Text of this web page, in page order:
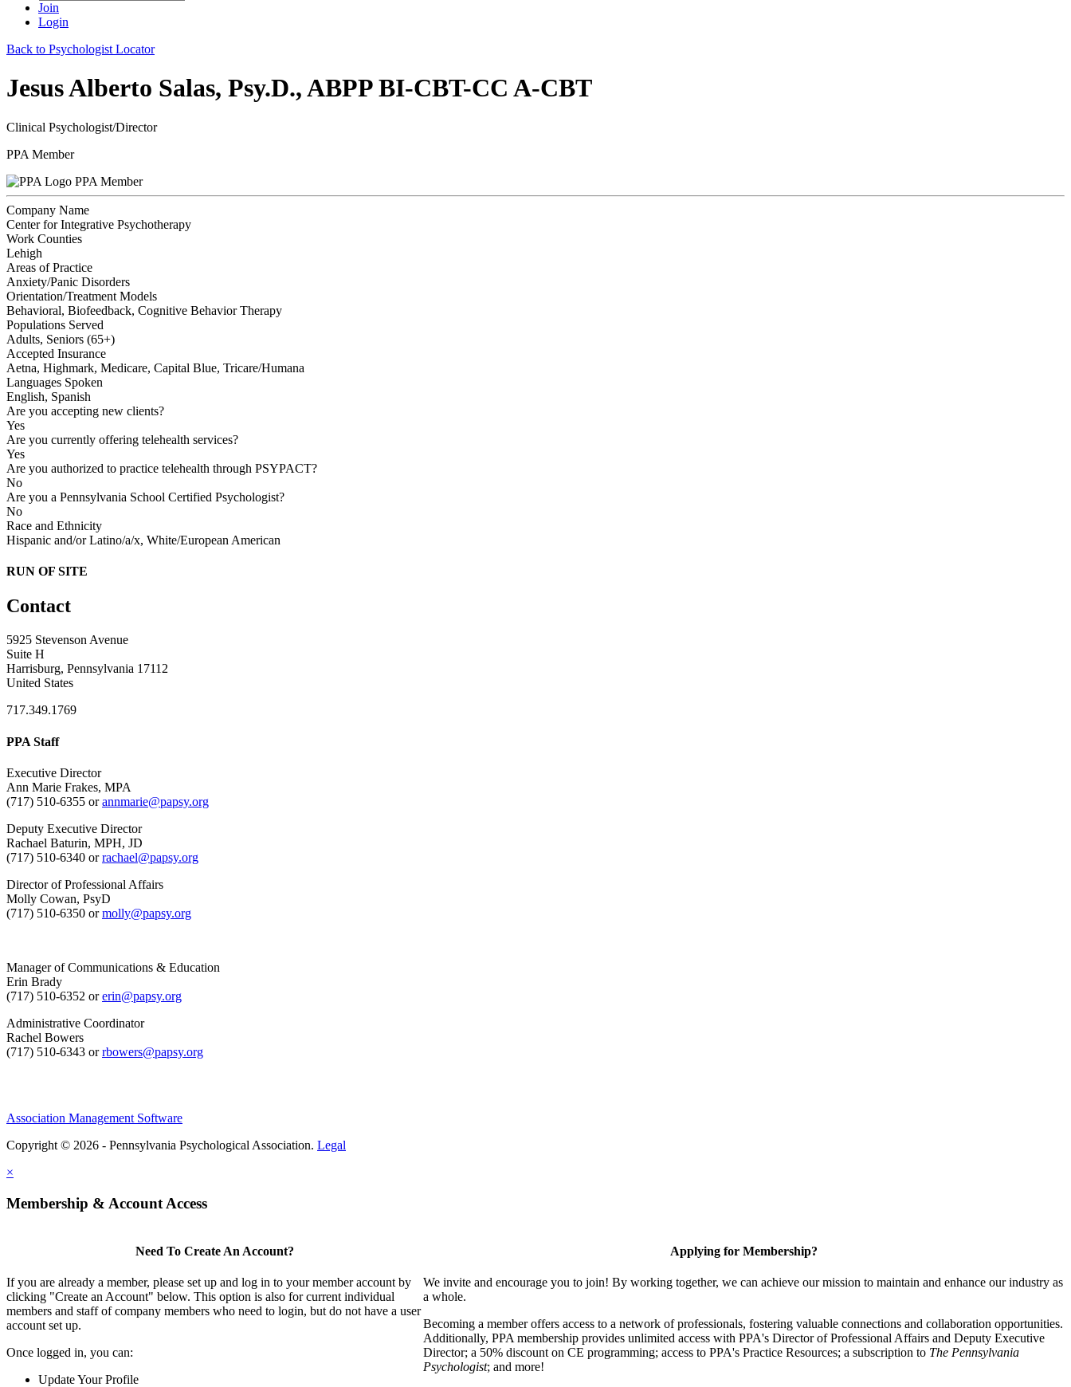
Join
Login
Back to Psychologist Locator
Jesus Alberto Salas, Psy.D., ABPP BI-CBT-CC A-CBT
Clinical Psychologist/Director
PPA Member
PPA Member
Company Name
Center for Integrative Psychotherapy
Work Counties
Lehigh
Areas of Practice
Anxiety/Panic Disorders
Orientation/Treatment Models
Behavioral, Biofeedback, Cognitive Behavior Therapy
Populations Served
Adults, Seniors (65+)
Accepted Insurance
Aetna, Highmark, Medicare, Capital Blue, Tricare/Humana
Languages Spoken
English, Spanish
Are you accepting new clients?
Yes
Are you currently offering telehealth services?
Yes
Are you authorized to practice telehealth through PSYPACT?
No
Are you a Pennsylvania School Certified Psychologist?
No
Race and Ethnicity
Hispanic and/or Latino/a/x, White/European American
RUN OF SITE
Contact
5925 Stevenson Avenue
Suite H
Harrisburg, Pennsylvania 17112
United States
717.349.1769
PPA Staff
Executive Director
Ann Marie Frakes, MPA
(717) 510-6355 orannmarie@papsy.org
Deputy Executive Director
Rachael Baturin, MPH, JD
(717) 510-6340 orrachael@papsy.org
Director of Professional Affairs
Molly Cowan, PsyD
(717) 510-6350 ormolly@papsy.org
Manager of Communications & Education
Erin Brady
(717) 510-6352 orerin@papsy.org
Administrative Coordinator
Rachel Bowers
(717) 510-6343 orrbowers@papsy.org
Association Management Software
Copyright © 2026 - Pennsylvania Psychological Association. Legal
×
Membership & Account Access
Need To Create An Account?
If you are already a member, please set up and log in to your member account by
clicking "Create an Account" below. This option is also for current individual
members and staff of company members who need to login, but do not have a user
account set up.
Once logged in, you can:
Update Your Profile
Applying for Membership?
We invite and encourage you to join! By working together, we can achieve our mission to maintain and enhance our industry as
a whole.
Becoming a member offers access to a network of professionals, fostering valuable connections and collaboration opportunities.
Additionally, PPA membership provides unlimited access with PPA's Director of Professional Affairs and Deputy Executive
Director; a 50% discount on CE programming; access to PPA's Practice Resources; a subscription to The Pennsylvania
Psychologist; and more!